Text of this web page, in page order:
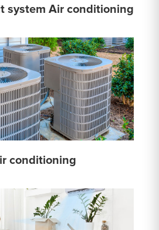
system Air conditioning
conditioning